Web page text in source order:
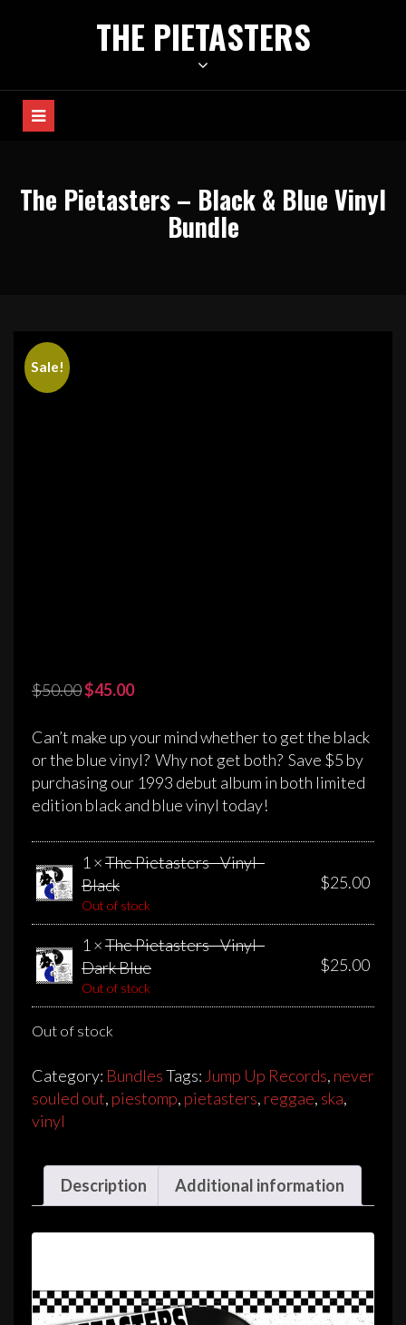
THE PIETASTERS
The Pietasters – Black & Blue Vinyl
Bundle
Sale!
$50.00Original
was:
$50.00.
$45.00Current
is:
$45.00.
Can’t make up your mind whether to get the black
or the blue vinyl? Why not get both? Save $5 by
purchasing our 1993 debut album in both limited
edition black and blue vinyl today!
1 ×The Pietasters - Vinyl -
Black
Out of stock
$25.00
1 ×The Pietasters - Vinyl -
Dark Blue
Out of stock
$25.00
Out of stock
Category: BundlesTags: Jump Up Records, never
souled out, piestomp, pietasters, reggae, ska,
vinyl
Description Additional information